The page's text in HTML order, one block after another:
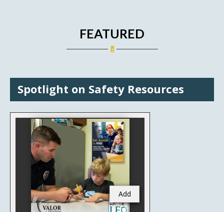
FEATURED
Spotlight on Safety Resources
Add